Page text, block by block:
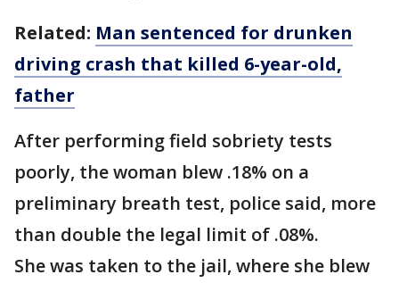
Related: Man sentenced for drunken
driving crash that killed 6-year-old,
father
After performing field sobriety tests
poorly, the woman blew .18% on a
preliminary breath test, police said, more
than double the legal limit of .08%.
She was taken to the jail, where she blew